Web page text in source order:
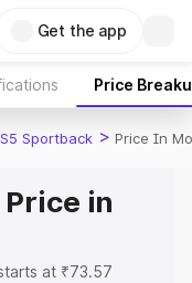
Get the app
Price
Sportback > Price In
in
at ₹73.57